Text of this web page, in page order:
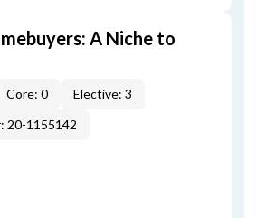
A Niche to
Core: 0
Elective: 3
20-1155142